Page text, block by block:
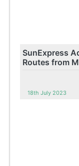
SunExpress
Routes from
18th July 2023